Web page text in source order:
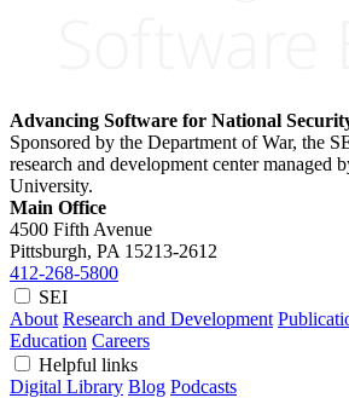
Advancing Software for National
Sponsored by the Department of War, the
research and development center managed
University.
Main Office
4500 Fifth Avenue
Pittsburgh, PA 15213-2612
412-268-5800
SEI
About Research and Development
Education Careers
Helpful links
Digital Library Blog Podcasts